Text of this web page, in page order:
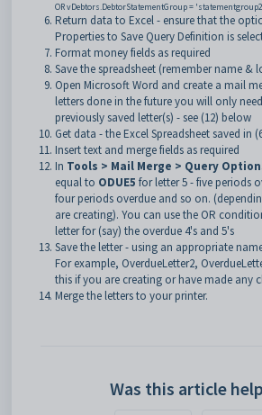
OR vDebtors.DebtorStatementGroup =
Return data to Excel - ensure that the
Properties to Save Query Definition is
Format money fields as required
Save the spreadsheet (remember name &
Open Microsoft Word and create a mail
letters done in the future you will only
previously saved letter(s) - see (12) below
Get data - the Excel Spreadsheet saved in
Insert text and merge fields as required
In Tools > Mail Merge > Query
equal to ODUE5 for letter 5 - five periods
four periods overdue and so on.
are creating). You can use the OR
letter for (say) the overdue 4's and 5's
Save the letter - using an appropriate
For example, OverdueLetter2,
this if you are creating or have made any
Merge the letters to your printer.
Was this article